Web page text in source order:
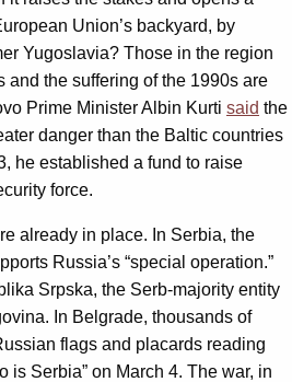
Union’s backyard, by
Yugoslavia? Those in the region
and the suffering of the 1990s are
Prime Minister Albin Kurti said the
danger than the Baltic countries
he established a fund to raise
force.
already in place. In Serbia, the
Russia’s “special operation.”
Srpska, the Serb-majority entity
In Belgrade, thousands of
flags and placards reading
is Serbia” on March 4. The war, in